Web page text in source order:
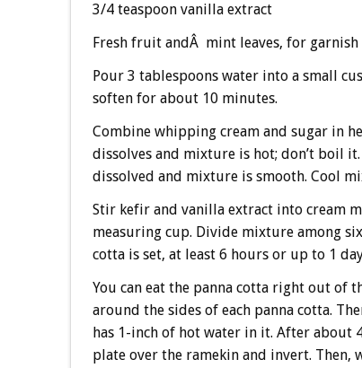
3/4 teaspoon vanilla extract
Fresh fruit andÂ mint leaves, for garnish
Pour 3 tablespoons water into a small
soften for about 10 minutes.
Combine whipping cream and sugar in
dissolves and mixture is hot; don’t boil
dissolved and mixture is smooth. Cool
Stir kefir and vanilla extract into cream
measuring cup. Divide mixture among
cotta is set, at least 6 hours or up to 1
You can eat the panna cotta right out of
around the sides of each panna cotta.
has 1-inch of hot water in it. After about
plate over the ramekin and invert.